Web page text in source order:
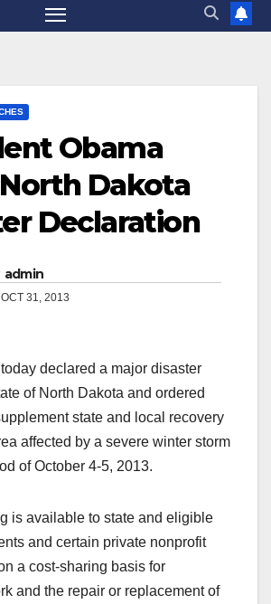
Obama
Dakota
Declaration
admin
OCT 31, 2013
declared a major disaster
of North Dakota and ordered
state and local recovery
affected by a severe winter storm
of October 4-5, 2013.
is available to state and eligible
and certain private nonprofit
a cost-sharing basis for
and the repair or replacement of